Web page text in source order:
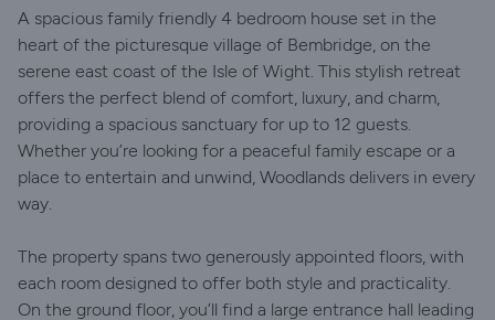
A spacious family friendly 4 bedroom house set in the
heart of the picturesque village of Bembridge, on the
serene east coast of the Isle of Wight. This stylish retreat
offers the perfect blend of comfort, luxury, and charm,
providing a spacious sanctuary for up to 12 guests.
Whether you’re looking for a peaceful family escape or a
place to entertain and unwind, Woodlands delivers in every
way.
The property spans two generously appointed floors, with
each room designed to offer both style and practicality.
On the ground floor, you’ll find a large entrance hall leading